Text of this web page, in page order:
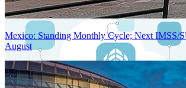
Mexico: Standing Monthly Cycle; Next IMSS/
August